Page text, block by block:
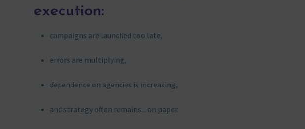
execution:
campaigns are launched too late,
errors are multiplying,
dependence on agencies is increasing,
and strategy often remains... on paper.